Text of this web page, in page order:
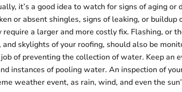
it’s a good idea to watch for signs of aging or
or absent shingles, signs of leaking, or buildup
require a larger and more costly fix. Flashing, or
skylights of your roofing, should also be
of preventing the collection of water. Keep an
instances of pooling water. An inspection of
weather event, as rain, wind, and even the